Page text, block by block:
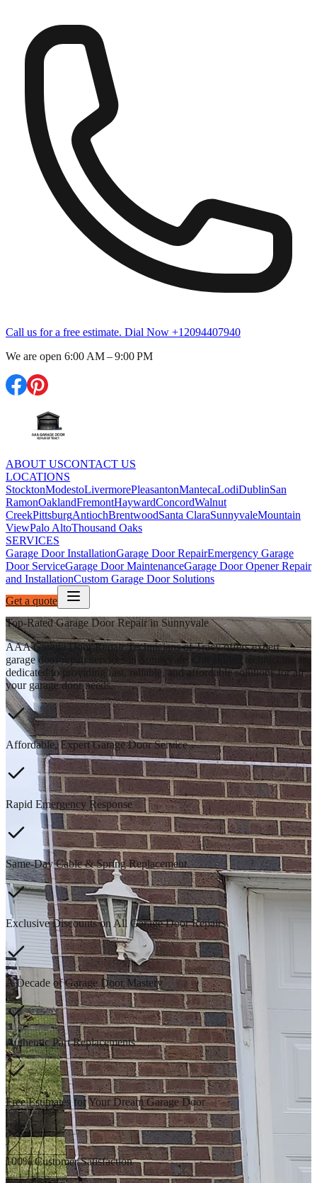
Call us for a free estimate. Dial Now +12094407940
We are open 6:00 AM – 9:00 PM
ABOUT USCONTACT US
LOCATIONS
StocktonModestoLivermorePleasantonMantecaLodiDublinSan
RamonOaklandFremontHaywardConcordWalnut
CreekPittsburgAntiochBrentwoodSanta ClaraSunnyvaleMountain
ViewPalo AltoThousand Oaks
SERVICES
Garage Door InstallationGarage Door RepairEmergency Garage
Door ServiceGarage Door MaintenanceGarage Door Opener Repair
and InstallationCustom Garage Door Solutions
Get a quote
Top-Rated Garage Door Repair in Sunnyvale
AAA Garage Door Repair Technicians of Tracy offers expert
garage door repair services in Sunnyvale. Our skilled technicians are
dedicated to providing fast, reliable, and affordable solutions for all
your garage door needs.
Affordable, Expert Garage Door Service
Rapid Emergency Response
Same-Day Cable & Spring Replacement
Exclusive Discounts on All Garage Door Repairs
A Decade of Garage Door Mastery
Authentic Part Replacements
Free Estimates for Your Dream Garage Door
100% Customer Satisfaction